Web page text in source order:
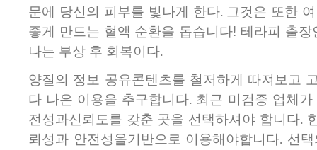
문에 당신의 피부를 빛나게 한다. 그것은 또한
좋게 만드는 혈액 순환을 돕습니다! 테라피 출
나는 부상 후 회복이다.
양질의 정보 공유콘텐츠를 철저하게 따져보고​
다 나은 이용을 추구합니다. 최근 미검증 업체
전성과신뢰도를 갖춘 곳을 선택하셔야 합니다.
뢰성과 안전성을기반으로 이용해야합니다. 선